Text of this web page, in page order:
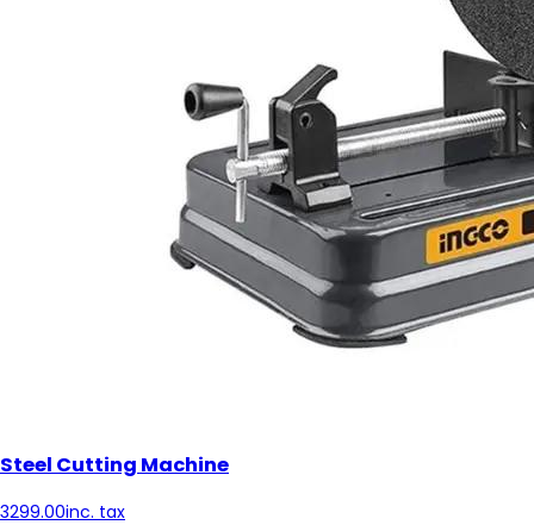
Steel Cutting Machine
3299.00inc. tax